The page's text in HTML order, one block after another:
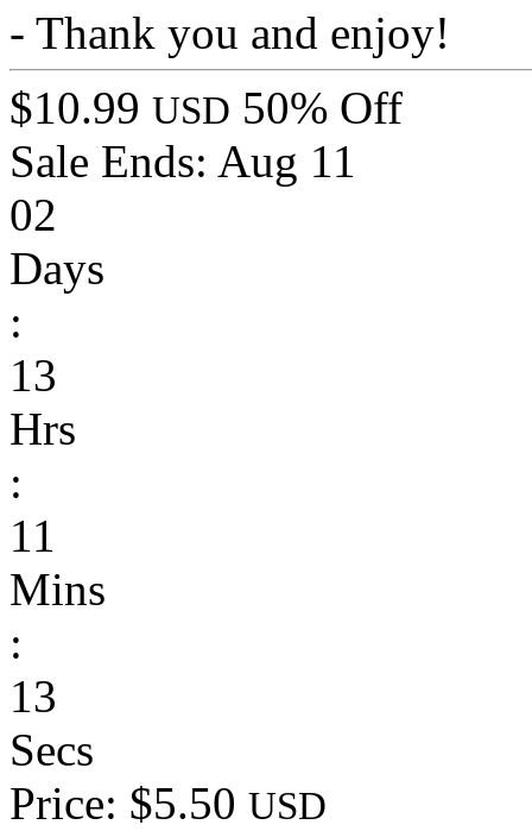
- Thank you and enjoy!
$10.99 USD 50% Off
Sale Ends: Aug 11
02
Days
:
13
Hrs
:
11
Mins
:
13
Secs
Price: $5.50 USD